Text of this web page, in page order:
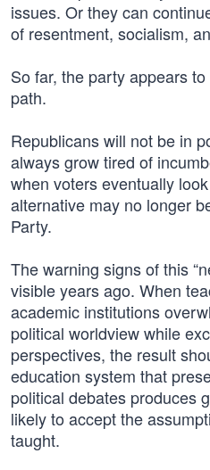
issues. Or they can
of resentment, socialism,
So far, the party appears
path.
Republicans will not be in
always grow tired of
when voters eventually
alternative may no longer
Party.
The warning signs of this
visible years ago. When
academic institutions
political worldview while
perspectives, the result
education system that
political debates produces
likely to accept the
taught.